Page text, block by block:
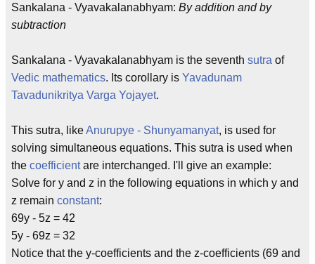
Sankalana - Vyavakalanabhyam: By addition and by
subtraction
Sankalana - Vyavakalanabhyam is the seventh sutra of
Vedic mathematics. Its corollary is Yavadunam
Tavadunikritya Varga Yojayet.
This sutra, likeAnurupye - Shunyamanyat, is used for
solving simultaneous equations. This sutra is used when
the coefficientare interchanged. I'll give an example:
Solve for y and z in the following equations in which y and
z remain constant:
69y - 5z = 42
5y - 69z = 32
Notice that the y-coefficients and the z-coefficients (69 and